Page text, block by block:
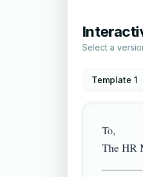
Select a
Template 1
To,
The HR